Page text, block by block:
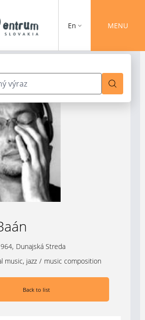
En MENU
Dunajská Streda
music, jazz / music composition
Back to list